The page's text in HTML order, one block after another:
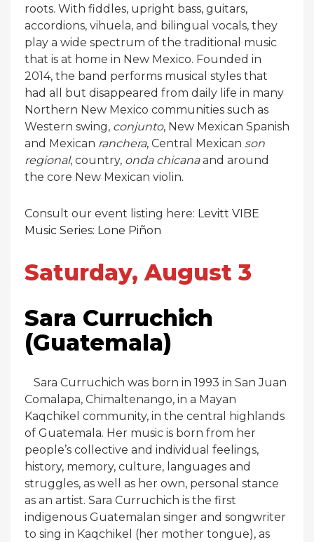
roots. With fiddles, upright bass, guitars,
accordions, vihuela, and bilingual vocals, they
play a wide spectrum of the traditional music
that is at home in New Mexico. Founded in
2014, the band performs musical styles that
had all but disappeared from daily life in many
Northern New Mexico communities such as
Western swing, conjunto, New Mexican Spanish
and Mexican ranchera, Central Mexican son
regional, country, onda chicanaand around
the core New Mexican violin.
Consult our event listing here: Levitt VIBE
Music Series: Lone Piñon
Saturday, August 3
Sara Curruchich
(Guatemala)
Sara Curruchich was born in 1993 in San Juan
Comalapa, Chimaltenango, in a Mayan
Kaqchikel community, in the central highlands
of Guatemala. Her music is born from her
people’s collective and individual feelings,
history, memory, culture, languages and
struggles, as well as her own, personal stance
as an artist. Sara Curruchich is the first
indigenous Guatemalan singer and songwriter
to sing in Kaqchikel (her mother tongue), as